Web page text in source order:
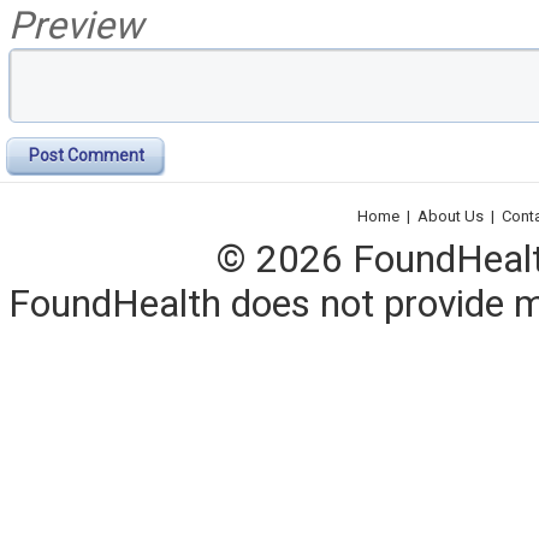
Preview
Post Comment
Home | About Us |
© 2026
FoundHealth does not provide